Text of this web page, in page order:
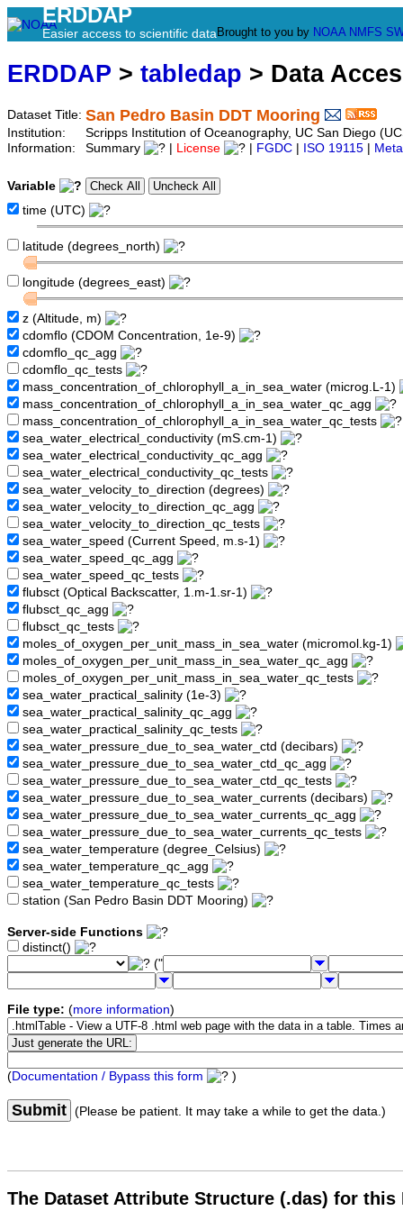
ERDDAP
Easier access to scientific data Brought to you by NOAA NMFS
ERDDAP > tabledap > Data
Dataset Title: San Pedro Basin DDT Mooring
Institution:
Scripps Institution of Oceanography, UC San Diego
Information:
Summary License FGDC ISO 19115
Variable
time (UTC)
latitude (degrees_north)
longitude (degrees_east)
z (Altitude, m)
cdomflo (CDOM Concentration, 1e-9)
cdomflo_qc_agg
cdomflo_qc_tests
mass_concentration_of_chlorophyll_a_in_sea_water (microg.L-1)
mass_concentration_of_chlorophyll_a_in_sea_water_qc_agg
mass_concentration_of_chlorophyll_a_in_sea_water_qc_tests
sea_water_electrical_conductivity (mS.cm-1)
sea_water_electrical_conductivity_qc_agg
sea_water_electrical_conductivity_qc_tests
sea_water_velocity_to_direction (degrees)
sea_water_velocity_to_direction_qc_agg
sea_water_velocity_to_direction_qc_tests
sea_water_speed (Current Speed, m.s-1)
sea_water_speed_qc_agg
sea_water_speed_qc_tests
flubsct (Optical Backscatter, 1.m-1.sr-1)
flubsct_qc_agg
flubsct_qc_tests
moles_of_oxygen_per_unit_mass_in_sea_water (micromol.kg-1)
moles_of_oxygen_per_unit_mass_in_sea_water_qc_agg
moles_of_oxygen_per_unit_mass_in_sea_water_qc_tests
sea_water_practical_salinity (1e-3)
sea_water_practical_salinity_qc_agg
sea_water_practical_salinity_qc_tests
sea_water_pressure_due_to_sea_water_ctd (decibars)
sea_water_pressure_due_to_sea_water_ctd_qc_agg
sea_water_pressure_due_to_sea_water_ctd_qc_tests
sea_water_pressure_due_to_sea_water_currents (decibars)
sea_water_pressure_due_to_sea_water_currents_qc_agg
sea_water_pressure_due_to_sea_water_currents_qc_tests
sea_water_temperature (degree_Celsius)
sea_water_temperature_qc_agg
sea_water_temperature_qc_tests
station (San Pedro Basin DDT Mooring)
Server-side Functions
distinct()
("
File type: (more information)
(Documentation / Bypass this form )
Submit (Please be patient. It may take a while to get the data.)
The Dataset Attribute Structure (.das) for this